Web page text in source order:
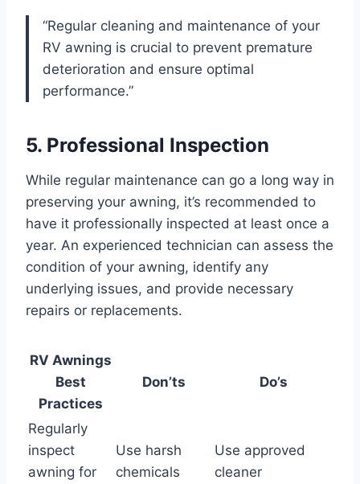
“Regular cleaning and maintenance of your
RV awning is crucial to prevent premature
deterioration and ensure optimal
performance.”
5. Professional Inspection
While regular maintenance can go a long way in
preserving your awning, it’s recommended to
have it professionally inspected at least once a
year. An experienced technician can assess the
condition of your awning, identify any
underlying issues, and provide necessary
repairs or replacements.
RV Awnings
Best
Practices
Don’ts Do’s
Regularly
inspect
awning for
Use harsh
chemicals
Use approved
cleaner